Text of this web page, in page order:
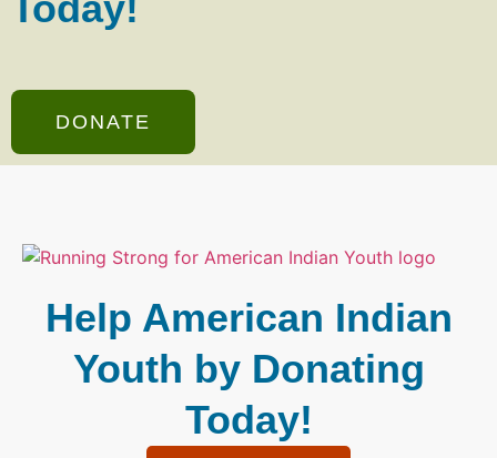
DONATE
Help American Indian
Youth by Donating
Today!